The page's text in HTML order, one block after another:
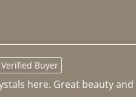
Verified Buyer
here. Great beauty